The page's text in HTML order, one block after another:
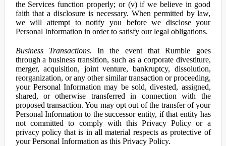
the Services function properly; or (v) if we believe in good
faith that a disclosure is necessary. When permitted by law,
we will attempt to notify you before we disclose your
Personal Information in order to satisfy our legal obligations.
Business Transactions. In the event that Rumble goes
through a business transition, such as a corporate divestiture,
merger, acquisition, joint venture, bankruptcy, dissolution,
reorganization, or any other similar transaction or proceeding,
your Personal Information may be sold, divested, assigned,
shared, or otherwise transferred in connection with the
proposed transaction. You may opt out of the transfer of your
Personal Information to the successor entity, if that entity has
not committed to comply with this Privacy Policy or a
privacy policy that is in all material respects as protective of
your Personal Information as this Privacy Policy.